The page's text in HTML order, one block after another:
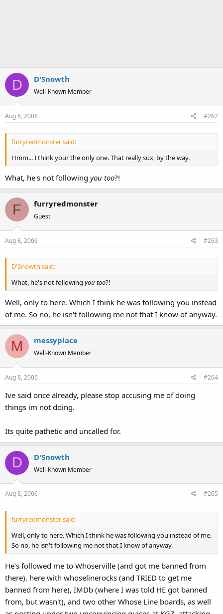
D D'Snowth
Well-Known Member
Aug 8, 2006 #262
furryredmonster said:
Hmm... I think your the only one. That really sux, by the way.
What, he's not following you too?!
F furryredmonster
Guest
Aug 8, 2006 #263
D'Snowth said:
What, he's not following you too?!
Well, only to here. Which I think he was following you instead
of me. So no, he isn't following me not that I know of anyway.
M messyplace
Well-Known Member
Aug 8, 2006 #264
Ive said once already, please stop accusing me of doing
things im not doing.
Its quite pathetic and uncalled for.
D D'Snowth
Well-Known Member
Aug 8, 2006 #265
furryredmonster said:
Well, only to here. Which I think he was following you instead of me.
So no, he isn't following me not that I know of anyway.
He's followed me to Whoserville (and got me banned from
there), here with whoselinerocks (and TRIED to get me
banned from here), IMDb (where I was told HE got banned
from, but wasn't), and two other Whose Line boards, as well